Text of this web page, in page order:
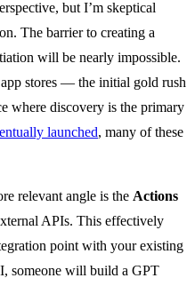
but I’m skeptical
The barrier to creating a
will be nearly impossible.
stores — the initial gold rush
where discovery is the primary
launched, many of these
relevant angle is the Actions
APIs. This effectively
point with your existing
someone will build a GPT